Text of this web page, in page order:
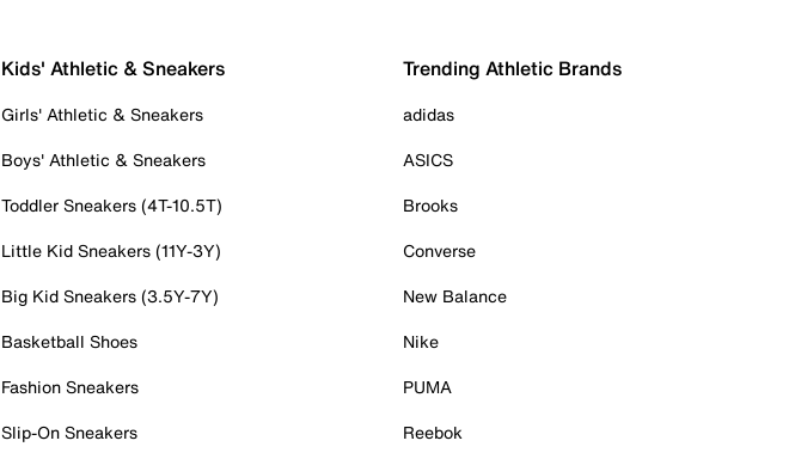
Kids' Athletic & Sneakers
Girls' Athletic & Sneakers
Boys' Athletic & Sneakers
Toddler Sneakers (4T-10.5T)
Little Kid Sneakers (11Y-3Y)
Big Kid Sneakers (3.5Y-7Y)
Basketball Shoes
Fashion Sneakers
Slip-On Sneakers
Trending Athletic Brands
adidas
ASICS
Brooks
Converse
New Balance
Nike
PUMA
Reebok